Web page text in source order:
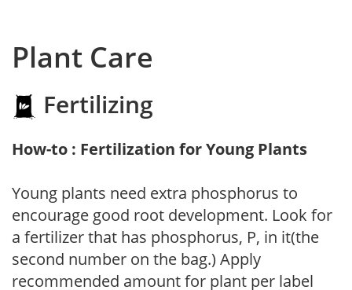
Plant Care
Fertilizing
How-to : Fertilization for Young Plants
Young plants need extra phosphorus to
encourage good root development. Look for
a fertilizer that has phosphorus, P, in it(the
second number on the bag.) Apply
recommended amount for plant per label